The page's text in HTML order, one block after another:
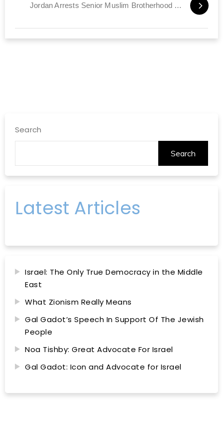
Jordan Arrests Senior Muslim Brotherhood Member
Search
Search
Latest Articles
Israel: The Only True Democracy in the Middle
East
What Zionism Really Means
Gal Gadot’s Speech In Support Of The Jewish
People
Noa Tishby: Great Advocate For Israel
Gal Gadot: Icon and Advocate for Israel